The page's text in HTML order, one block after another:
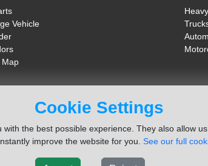
Cookie Settings
with the best possible experience. They also allow
improve the website for you. See our full
Vehicle
Map